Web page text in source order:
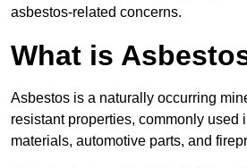
asbestos-related concerns.
What is
Asbestos is a naturally occurring
resistant properties, commonly used
materials, automotive parts, and